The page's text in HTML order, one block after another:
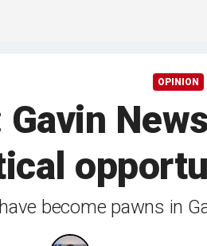
OPINION
become pawns in